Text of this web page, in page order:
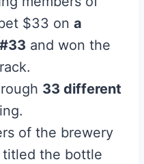
$33 on a
and won the
33 different
of the brewery
the bottle